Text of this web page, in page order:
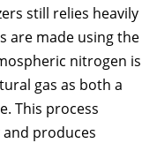
still relies heavily
are made using the
nitrogen is
gas as both a
This process
produces